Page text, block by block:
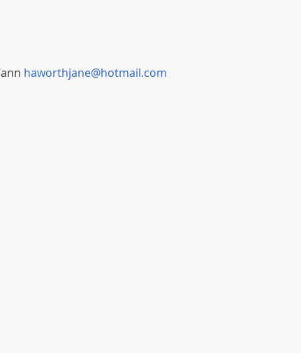
haworthjane@hotmail.com